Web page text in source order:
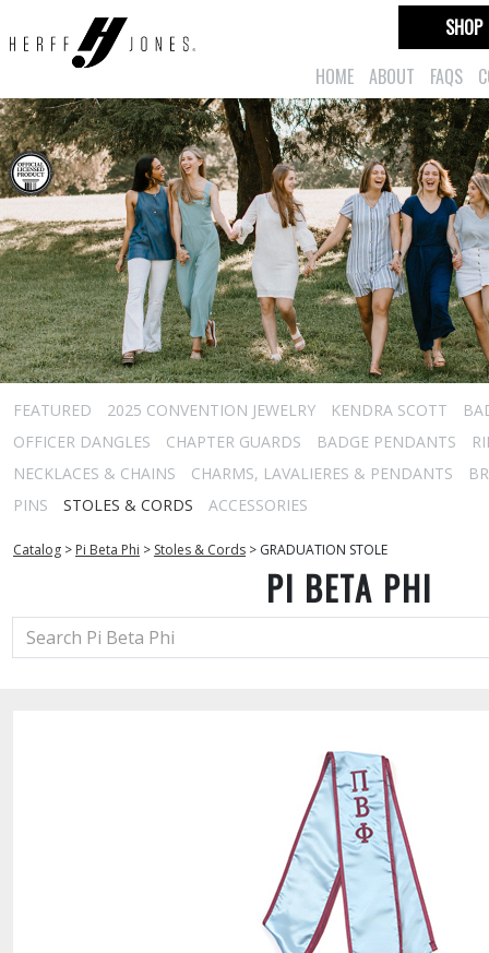
HOME ABOUT FAQS
SHOP
FEATURED 2025 CONVENTION JEWELRY KENDRA SCOTT
OFFICER DANGLES
CHAPTER GUARDS BADGE PENDANTS
NECKLACES & CHAINS
CHARMS, LAVALIERES & PENDANTS
PINS
STOLES & CORDS ACCESSORIES
Catalog > Pi Beta Phi > Stoles & Cords > GRADUATION STOLE
PI BETA PHI